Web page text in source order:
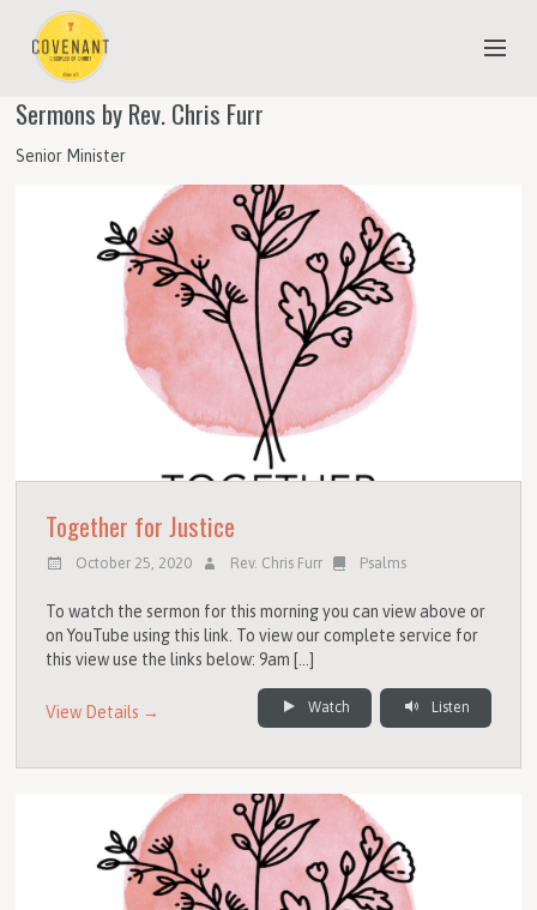
NEW TO COVENANT?
OUR FAITH
YOUTH & CHILDREN
MEET THE STAFF
ESTIMATE OF GIVING
Sermons by Rev. Chris Furr
Senior Minister
Together for Justice
October 25, 2020 Rev. Chris Furr Psalms
To watch the sermon for this morning you can view above or
on YouTube using this link. To view our complete service for
this view use the links below: 9am […]
View Details → Watch Listen